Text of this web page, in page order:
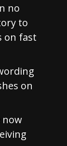
no
to
on fast
on
now